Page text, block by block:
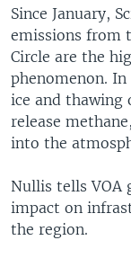
Since January,
emissions from
Circle are the
phenomenon.
ice and
release
into the
Nullis tells VOA
impact on
the region.